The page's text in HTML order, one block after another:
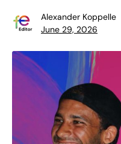
Alexander Koppelle
June 29, 2026